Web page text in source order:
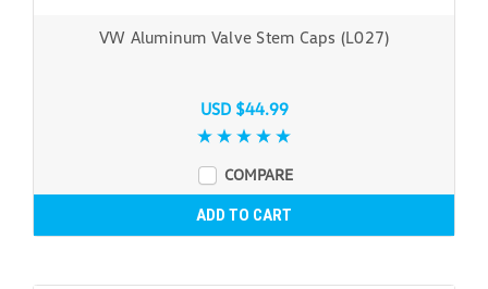
VW Aluminum Valve Stem Caps (L027)
USD $44.99
COMPARE
ADD TO CART